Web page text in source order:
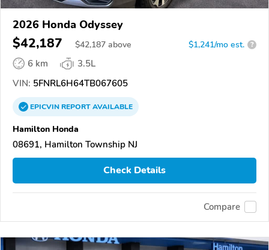
2026 Honda Odyssey
$42,187 $42,187 above $1,241/mo est. ?
6 km
3.5L
VIN: 5FNRL6H64TB067605
EPICVINREPORTAVAILABLE
Hamilton Honda
08691, Hamilton Township NJ
Check Details
Compare